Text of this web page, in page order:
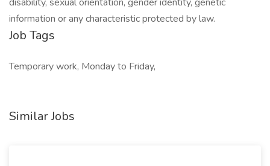
information or any characteristic protected by law.
Job Tags
Temporary work, Monday to Friday,
Similar Jobs